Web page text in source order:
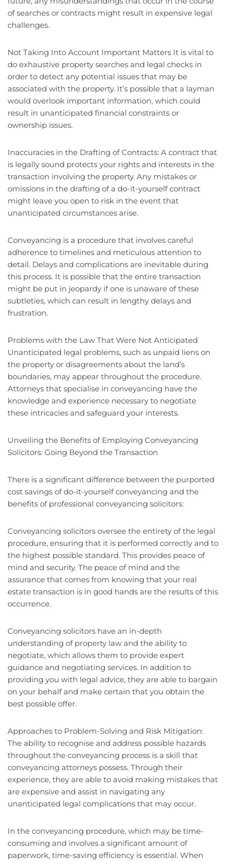
of searches or contracts might result in expensive legal
challenges.
Not Taking Into Account Important Matters It is vital to
do exhaustive property searches and legal checks in
order to detect any potential issues that may be
associated with the property. It’s possible that a layman
would overlook important information, which could
result in unanticipated financial constraints or
ownership issues.
Inaccuracies in the Drafting of Contracts: A contract that
is legally sound protects your rights and interests in the
transaction involving the property. Any mistakes or
omissions in the drafting of a do-it-yourself contract
might leave you open to risk in the event that
unanticipated circumstances arise.
Conveyancing is a procedure that involves careful
adherence to timelines and meticulous attention to
detail. Delays and complications are inevitable during
this process. It is possible that the entire transaction
might be put in jeopardy if one is unaware of these
subtleties, which can result in lengthy delays and
frustration.
Problems with the Law That Were Not Anticipated
Unanticipated legal problems, such as unpaid liens on
the property or disagreements about the land’s
boundaries, may appear throughout the procedure.
Attorneys that specialise in conveyancing have the
knowledge and experience necessary to negotiate
these intricacies and safeguard your interests.
Unveiling the Benefits of Employing Conveyancing
Solicitors: Going Beyond the Transaction
There is a significant difference between the purported
cost savings of do-it-yourself conveyancing and the
benefits of professional conveyancing solicitors:
Conveyancing solicitors oversee the entirety of the legal
procedure, ensuring that it is performed correctly and to
the highest possible standard. This provides peace of
mind and security. The peace of mind and the
assurance that comes from knowing that your real
estate transaction is in good hands are the results of this
occurrence.
Conveyancing solicitors have an in-depth
understanding of property law and the ability to
negotiate, which allows them to provide expert
guidance and negotiating services. In addition to
providing you with legal advice, they are able to bargain
on your behalf and make certain that you obtain the
best possible offer.
Approaches to Problem-Solving and Risk Mitigation:
The ability to recognise and address possible hazards
throughout the conveyancing process is a skill that
conveyancing attorneys possess. Through their
experience, they are able to avoid making mistakes that
are expensive and assist in navigating any
unanticipated legal complications that may occur.
In the conveyancing procedure, which may be time-
consuming and involves a significant amount of
paperwork, time-saving efficiency is essential. When